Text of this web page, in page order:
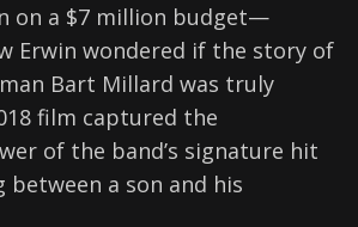
on a $7 million budget—
Erwin wondered if the story of
Bart Millard was truly
film captured the
of the band’s signature hit
between a son and his